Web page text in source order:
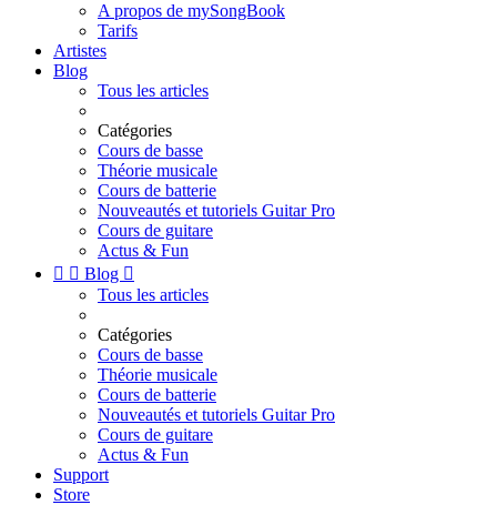
A propos de mySongBook
Tarifs
Artistes
Blog
Tous les articles
Catégories
Cours de basse
Théorie musicale
Cours de batterie
Nouveautés et tutoriels Guitar Pro
Cours de guitare
Actus & Fun
  Blog 
Tous les articles
Catégories
Cours de basse
Théorie musicale
Cours de batterie
Nouveautés et tutoriels Guitar Pro
Cours de guitare
Actus & Fun
Support
Store